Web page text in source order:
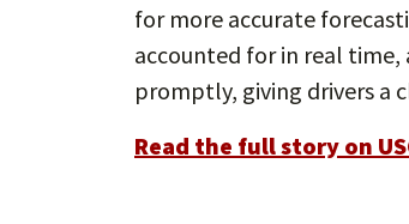
for more accurate
accounted for in real
promptly, giving drivers a
Read the full story on